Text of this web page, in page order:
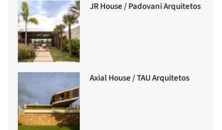
JR House / Padovani Arquitetos
Axial House / TAU Arquitetos